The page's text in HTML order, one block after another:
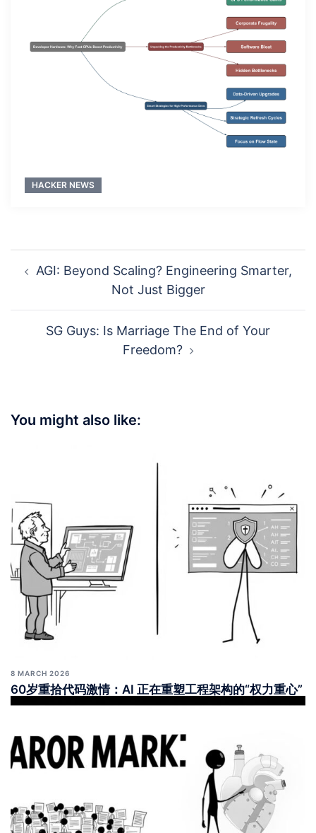
HACKER NEWS
navigation
AGI: Beyond Scaling? Engineering Smarter,
Not Just Bigger
SG Guys: Is Marriage The End of Your
Freedom?
You might also like:
8 MARCH 2026
60岁重拾代码激情：AI 正在重塑工程架构的“权力重心”